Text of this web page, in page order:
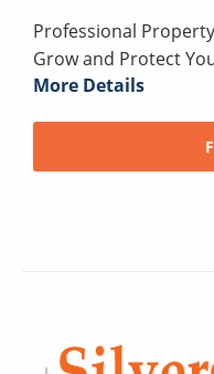
Professional
Grow and Protect
More Details